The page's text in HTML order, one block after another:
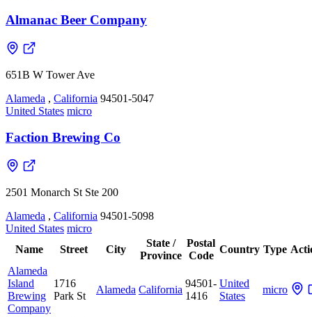
Almanac Beer Company
651B W Tower Ave
Alameda , California 94501-5047
United States micro
Faction Brewing Co
2501 Monarch St Ste 200
Alameda , California 94501-5098
United States micro
Name
Street City
State /
Province
Postal
Code
Country Type
Alameda
Island
Brewing
Company
1716
Park St
Alameda California
94501-
1416
United
States
micro